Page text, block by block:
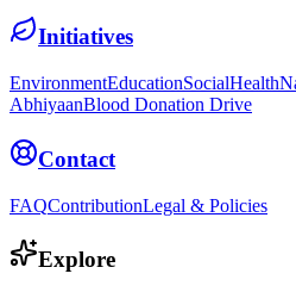
Initiatives
EnvironmentEducationSocialHealth
AbhiyaanBlood Donation Drive
Contact
FAQContributionLegal & Policies
Explore